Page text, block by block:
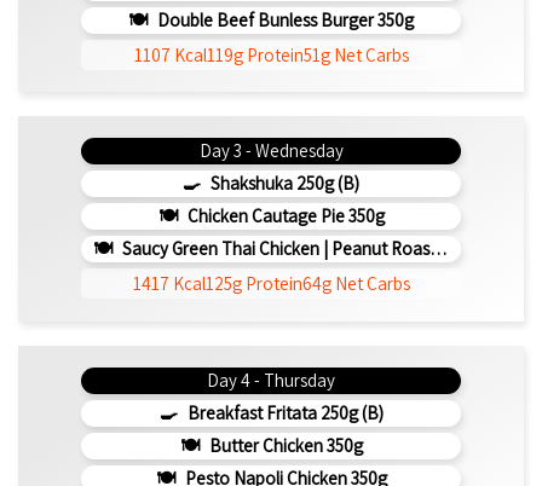
Double Beef Bunless Burger 350g
1107 Kcal119g Protein51g Net Carbs
Day 3 - Wednesday
Shakshuka 250g (b)
Chicken Cautage Pie 350g
Saucy Green Thai Chicken | Peanut Roasted Cauliflower
1417 Kcal125g Protein64g Net Carbs
Day 4 - Thursday
Breakfast Fritata 250g (b)
Butter Chicken 350g
Pesto Napoli Chicken 350g